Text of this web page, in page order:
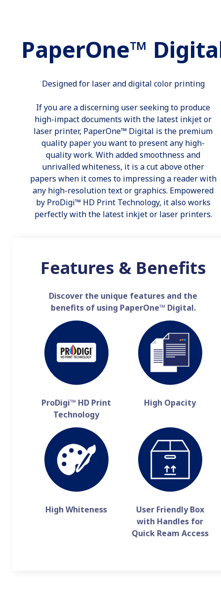
PaperOne™
Designed for laser and digital color printing
If you are a discerning user seeking to produce
high-impact documents with the latest inkjet or
laser printer, PaperOne™ Digital is the premium
quality paper you want to present any high-
quality work. With added smoothness and
unrivalled whiteness, it is a cut above other
papers when it comes to impressing a reader with
any high-resolution text or graphics. Empowered
by ProDigi™ HD Print Technology, it also works
perfectly with the latest inkjet or laser printers.
Features & Benefits
Discover the unique features and the
benefits of using PaperOne™ Digital.
ProDigi™ HD Print
Technology
High Opacity
High Whiteness
User Friendly Box
with Handles for
Quick Ream Access